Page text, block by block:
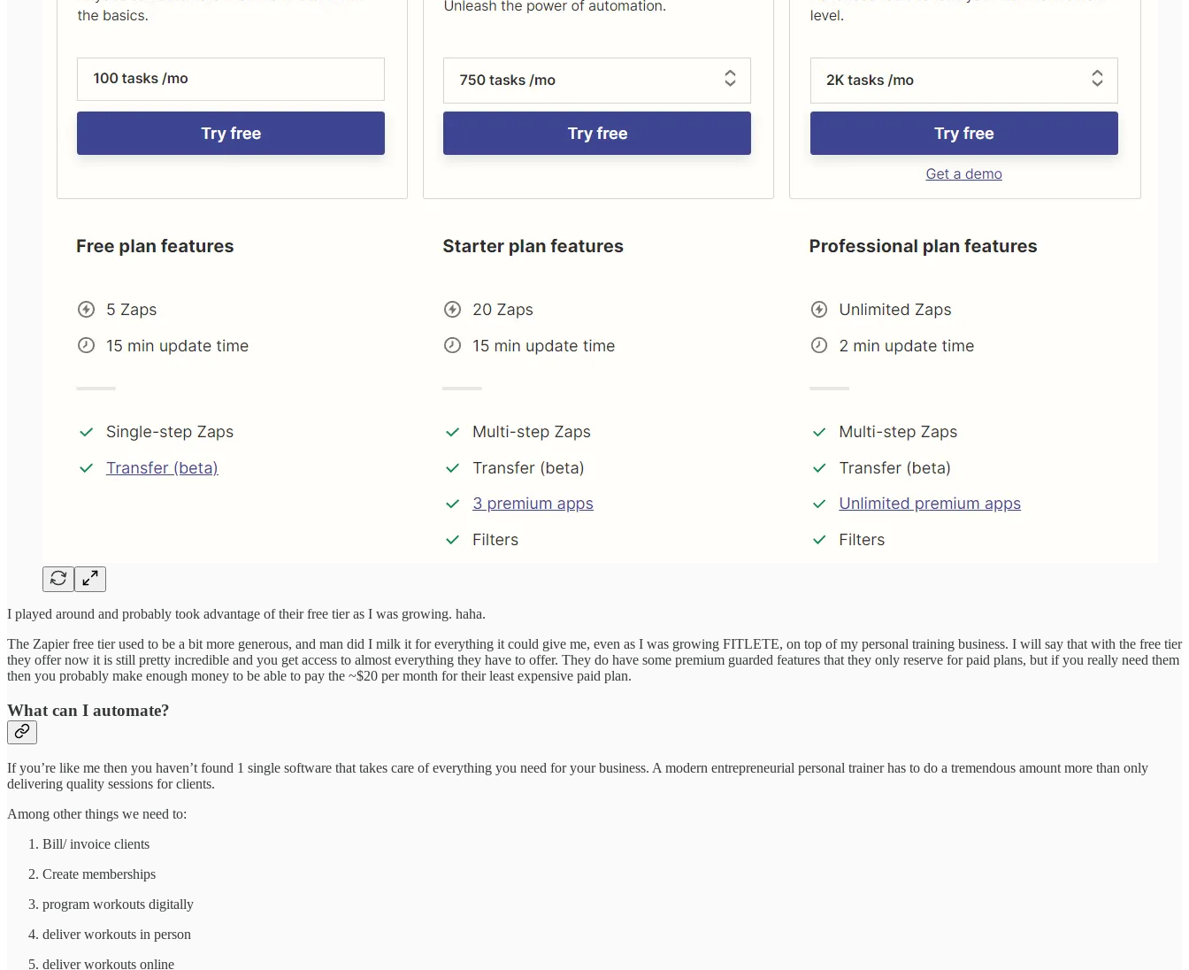
I played around and probably took advantage of their free tier as I was growing. haha.
The Zapier free tier used to be a bit more generous, and man did I milk it for everything it could give me, even as I was growing FITLETE, on top of my personal training business. I will say that with the free tier
they offer now it is still pretty incredible and you get access to almost everything they have to offer. They do have some premium guarded features that they only reserve for paid plans, but if you really need them
then you probably make enough money to be able to pay the ~$20 per month for their least expensive paid plan.
What can I automate?
If you’re like me then you haven’t found 1 single software that takes care of everything you need for your business. A modern entrepreneurial personal trainer has to do a tremendous amount more than only
delivering quality sessions for clients.
Among other things we need to:
Bill/ invoice clients
Create memberships
program workouts digitally
deliver workouts in person
deliver workouts online